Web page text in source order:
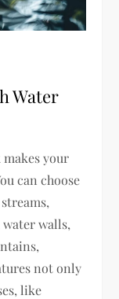
Water
your
can choose
walls,
not only
like